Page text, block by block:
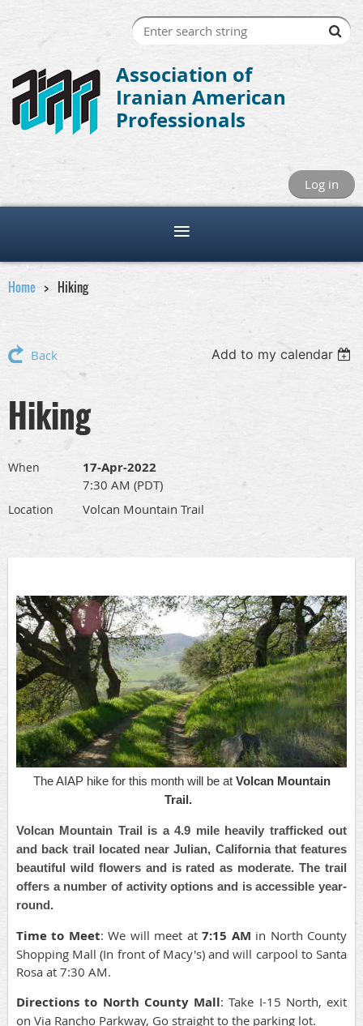
Association of
Iranian American
Professionals
Log in
Home Hiking
Back Add to my calendar
Hiking
When 17-Apr-2022
7:30 AM (PDT)
Location Volcan Mountain Trail
The AIAP hike for this month will be at Volcan Mountain
Trail.
Volcan Mountain Trail is a 4.9 mile heavily trafficked out
and back trail located near Julian, California that features
beautiful wild flowers and is rated as moderate. The trail
offers a number of activity options and is accessible year-
round.
Time to Meet: We will meet at7:15 AM in North County
Shopping Mall (In front of Macy's) and will carpool to Santa
Rosa at 7:30 AM.
Directions to North County Mall: Take I-15 North, exit
on Via Rancho Parkway, Go straight to the parking lot.